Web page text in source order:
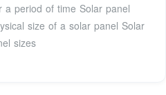
a period of time Solar panel
size of a solar panel Solar
sizes